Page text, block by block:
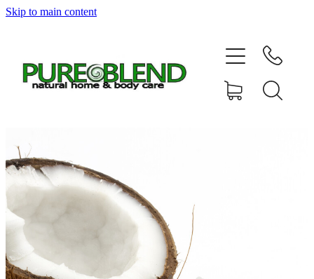
Skip to main content
Home
About Us
News
Shop
Contact